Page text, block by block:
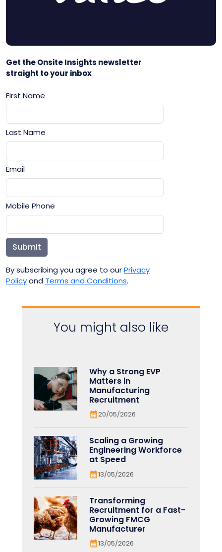
Get the Onsite Insights newsletter
straight to your inbox
First Name
Last Name
Email
Mobile Phone
Submit
By subscribing you agree to ourPrivacy
Policyand Terms and Conditions.
You might also like
Why a Strong EVP
Matters in
Manufacturing
Recruitment
20/05/2026
Scaling a Growing
Engineering Workforce
at Speed
13/05/2026
Transforming
Recruitment for a Fast-
Growing FMCG
Manufacturer
13/05/2026